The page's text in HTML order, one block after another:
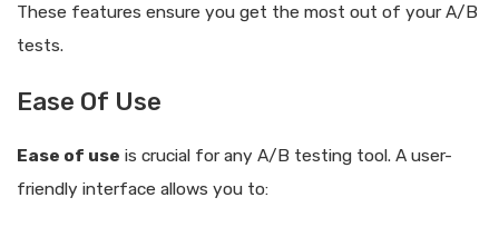
These features ensure you get the most out of your A/B
tests.
Ease Of Use
Ease of use is crucial for any A/B testing tool. A user-
friendly interface allows you to: